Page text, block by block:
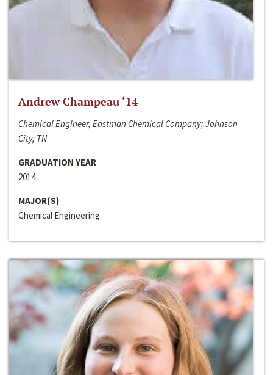
Andrew Champeau ‘14
Chemical Engineer, Eastman Chemical Company; Johnson
City, TN
GRADUATION YEAR
2014
MAJOR(S)
Chemical Engineering